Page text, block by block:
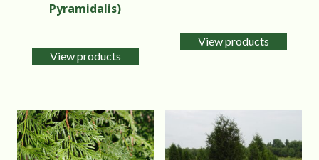
Pyramidalis)
View products
View products